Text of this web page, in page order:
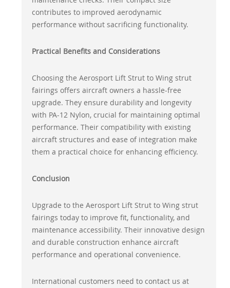
contributes to improved aerodynamic
performance without sacrificing functionality.
Practical Benefits and Considerations
Choosing the Aerosport Lift Strut to Wing strut
fairings offers aircraft owners a hassle-free
upgrade. They ensure durability and longevity
with PA-12 Nylon, crucial for maintaining optimal
performance. Their compatibility with existing
aircraft structures and ease of integration make
them a practical choice for enhancing efficiency.
Conclusion
Upgrade to the Aerosport Lift Strut to Wing strut
fairings today to improve fit, functionality, and
maintenance accessibility. Their innovative design
and durable construction enhance aircraft
performance and operational convenience.
International customers need to contact us at